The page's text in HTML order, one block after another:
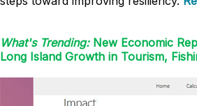
What's Trending:New Economic
Long Island Growth in Tourism,